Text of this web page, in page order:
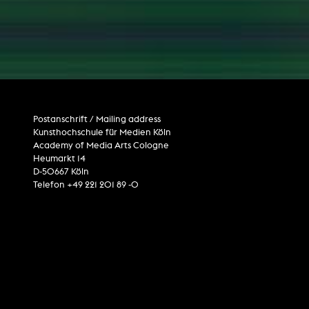
Postanschrift / Mailing address
Kunsthochschule für Medien Köln
Academy of Media Arts Cologne
Heumarkt 14
D-50667 Köln
Telefon +49 221 201 89 -0